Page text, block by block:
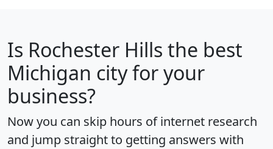
Is Rochester Hills the best
Michigan city for your
business?
Now you can skip hours of internet research
and jump straight to getting answers with